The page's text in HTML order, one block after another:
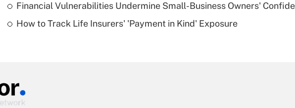
Are remote workers
Financial Vulnerabilities Undermine Small-Business Owners'
How to Track Life Insurers' 'Payment in Kind' Exposure